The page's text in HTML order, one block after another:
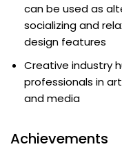
can be used as
socializing and
design features
Creative industry
professionals in
and media
Achievements